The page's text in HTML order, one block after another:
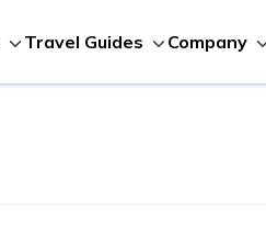
Travel Guides Company